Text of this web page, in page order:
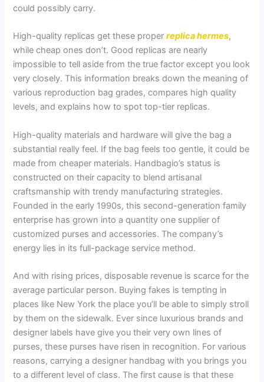
could possibly carry.
High-quality replicas get these properreplica hermes,
while cheap ones don’t. Good replicas are nearly
impossible to tell aside from the true factor except you look
very closely. This information breaks down the meaning of
various reproduction bag grades, compares high quality
levels, and explains how to spot top-tier replicas.
High-quality materials and hardware will give the bag a
substantial really feel. If the bag feels too gentle, it could be
made from cheaper materials. Handbagio’s status is
constructed on their capacity to blend artisanal
craftsmanship with trendy manufacturing strategies.
Founded in the early 1990s, this second-generation family
enterprise has grown into a quantity one supplier of
customized purses and accessories. The company’s
energy lies in its full-package service method.
And with rising prices, disposable revenue is scarce for the
average particular person. Buying fakes is tempting in
places like New York the place you’ll be able to simply stroll
by them on the sidewalk. Ever since luxurious brands and
designer labels have give you their very own lines of
purses, these purses have risen in recognition. For various
reasons, carrying a designer handbag with you brings you
to a different level of class. The first cause is that these